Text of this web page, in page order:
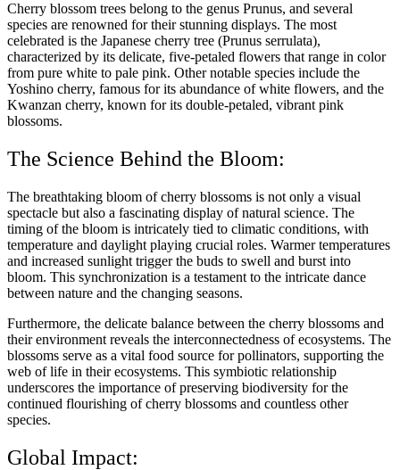
Cherry blossom trees belong to the genus Prunus, and several
species are renowned for their stunning displays. The most
celebrated is the Japanese cherry tree (Prunus serrulata),
characterized by its delicate, five-petaled flowers that range in color
from pure white to pale pink. Other notable species include the
Yoshino cherry, famous for its abundance of white flowers, and the
Kwanzan cherry, known for its double-petaled, vibrant pink
blossoms.
The Science Behind the Bloom:
The breathtaking bloom of cherry blossoms is not only a visual
spectacle but also a fascinating display of natural science. The
timing of the bloom is intricately tied to climatic conditions, with
temperature and daylight playing crucial roles. Warmer temperatures
and increased sunlight trigger the buds to swell and burst into
bloom. This synchronization is a testament to the intricate dance
between nature and the changing seasons.
Furthermore, the delicate balance between the cherry blossoms and
their environment reveals the interconnectedness of ecosystems. The
blossoms serve as a vital food source for pollinators, supporting the
web of life in their ecosystems. This symbiotic relationship
underscores the importance of preserving biodiversity for the
continued flourishing of cherry blossoms and countless other
species.
Global Impact: